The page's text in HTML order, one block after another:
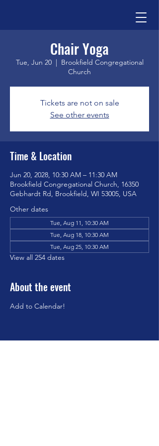
Chair Yoga
Tue, Jun 20
  |
Brookfield Congregational
Church
Tickets are not on sale
See other events
Time & Location
Jun 20, 2028, 10:30 AM – 11:30 AM
Brookfield Congregational Church, 16350
Gebhardt Rd, Brookfield, WI 53005, USA
Other dates
Tue, Aug 11, 10:30 AM
Tue, Aug 18, 10:30 AM
Tue, Aug 25, 10:30 AM
View all 254 dates
About the event
Add to Calendar!